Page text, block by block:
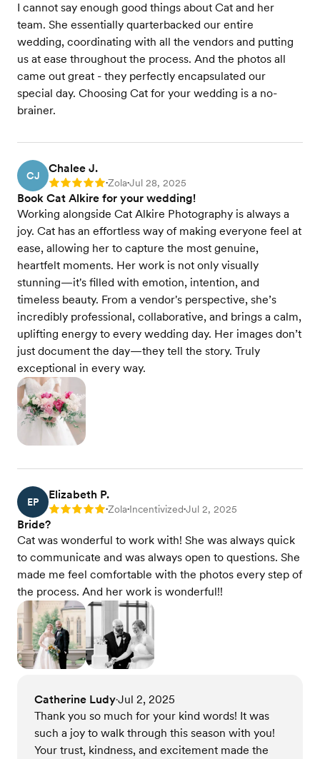
I cannot say enough good things about Cat and her
team. She essentially quarterbacked our entire
wedding, coordinating with all the vendors and putting
us at ease throughout the process. And the photos all
came out great - they perfectly encapsulated our
special day. Choosing Cat for your wedding is a no-
brainer.
CJ
Chalee J.
Rating: 5 •Zola•Jul 28, 2025
Book Cat Alkire for your wedding!
Working alongside Cat Alkire Photography is always a
joy. Cat has an effortless way of making everyone feel at
ease, allowing her to capture the most genuine,
heartfelt moments. Her work is not only visually
stunning—it's filled with emotion, intention, and
timeless beauty. From a vendor's perspective, she’s
incredibly professional, collaborative, and brings a calm,
uplifting energy to every wedding day. Her images don’t
just document the day—they tell the story. Truly
exceptional in every way.
EP
Elizabeth P.
Rating: 5 •Zola•Incentivized•Jul 2, 2025
Bride?
Cat was wonderful to work with! She was always quick
to communicate and was always open to questions. She
made me feel comfortable with the photos every step of
the process. And her work is wonderful!!
Catherine Ludy•Jul 2, 2025
Thank you so much for your kind words! It was
such a joy to walk through this season with you!
Your trust, kindness, and excitement made the